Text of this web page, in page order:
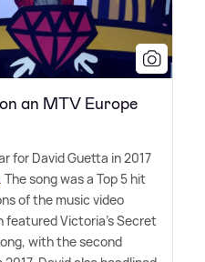
an MTV Europe
for David Guetta in 2017
The song was a Top 5 hit
of the music video
featured Victoria's Secret
with the second